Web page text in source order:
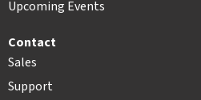
Upcoming Events
Contact
Sales
Support